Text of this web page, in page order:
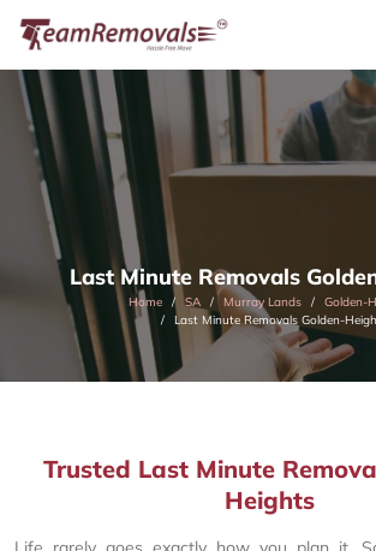
Last Minute Removals
Home SA Murray Lands
Golden-
Last Minute Removals Golden-
Trusted Last Minute
Heights